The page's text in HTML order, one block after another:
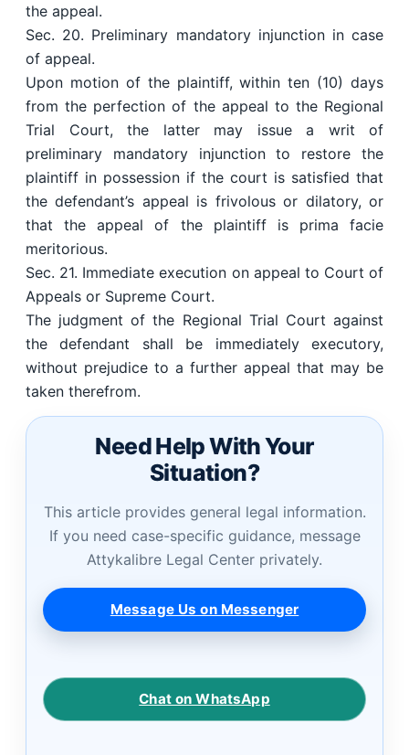
the appeal.
Sec. 20. Preliminary mandatory injunction in case
of appeal.
Upon motion of the plaintiff, within ten (10) days
from the perfection of the appeal to the Regional
Trial Court, the latter may issue a writ of
preliminary mandatory injunction to restore the
plaintiff in possession if the court is satisfied that
the defendant’s appeal is frivolous or dilatory, or
that the appeal of the plaintiff is prima facie
meritorious.
Sec. 21. Immediate execution on appeal to Court of
Appeals or Supreme Court.
The judgment of the Regional Trial Court against
the defendant shall be immediately executory,
without prejudice to a further appeal that may be
taken therefrom.
Need Help With Your
Situation?
This article provides general legal information.
If you need case-specific guidance, message
Attykalibre Legal Center privately.
Message Us on Messenger
Chat on WhatsApp